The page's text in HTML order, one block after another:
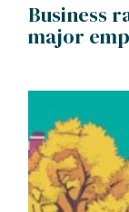
Business
major